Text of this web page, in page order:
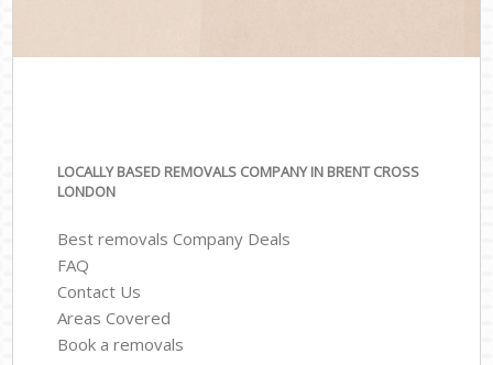
LOCALLY BASED REMOVALS COMPANY IN BRENT CROSS
LONDON
Best removals Company Deals
FAQ
Contact Us
Areas Covered
Book a removals